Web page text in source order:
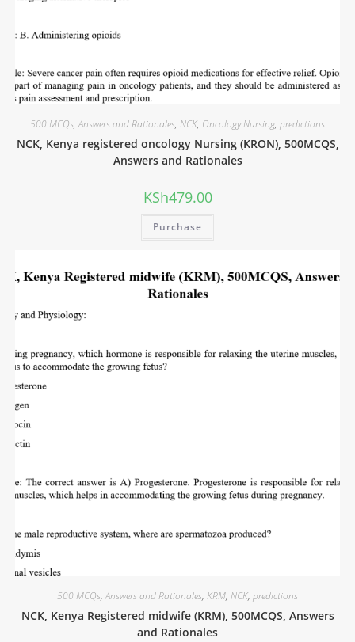
500 MCQs,Answers and Rationales, NCK, Oncology Nursing, predictions
NCK, Kenya registered oncology Nursing (KRON), 500MCQS,
Answers and Rationales
KSh479.00
Purchase
500 MCQs,Answers and Rationales, KRM, NCK, predictions
NCK, Kenya Registered midwife (KRM), 500MCQS, Answers
and Rationales